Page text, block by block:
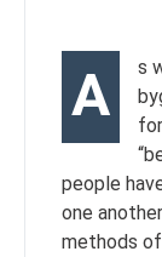
A
s
people
one
methods